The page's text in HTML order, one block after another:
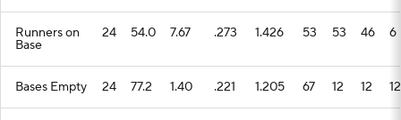
Runners on
Base
24 54.0 7.67 .273 1.426 53 53 46 6
Bases Empty 24 77.2 1.40 .221 1.205 67 12 12 12